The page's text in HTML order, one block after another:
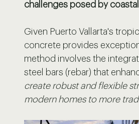
challenges posed by
Given Puerto Vallarta's
concrete provides
method involves the
steel bars (rebar) that
create robust and flexible
modern homes to more